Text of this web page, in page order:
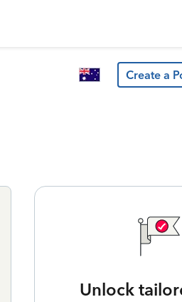
Create a
Unlock